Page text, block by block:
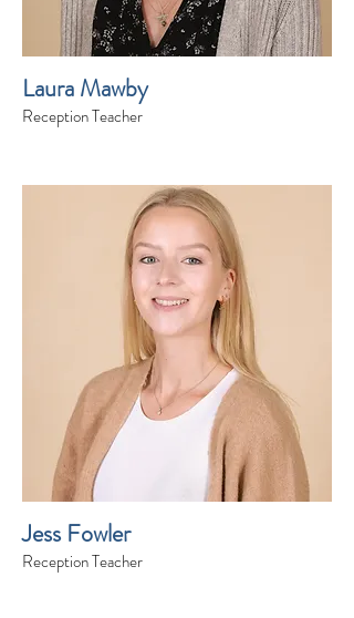
Laura Mawby
Reception Teacher
Jess Fowler
Reception Teacher